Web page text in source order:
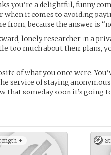
you’re a delightful, funny
it comes to avoiding
from, because the answer is
lonely researcher in a
too much about their plans,
of what you once were.
service of staying anonymous
that someday soon it’s going
+